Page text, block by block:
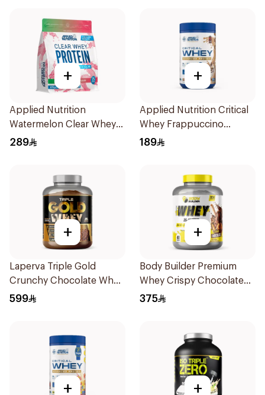
+
Applied Nutrition
Watermelon Clear Whey
Protein 875g
289
+
Applied Nutrition Critical
Whey Frappuccino
Premium Protein Powder
189
+
Laperva Triple Gold
Crunchy Chocolate Whey
5LB
599
+
Body Builder Premium
Whey Crispy Chocolate
Flavor Workout Protein
375
+ +